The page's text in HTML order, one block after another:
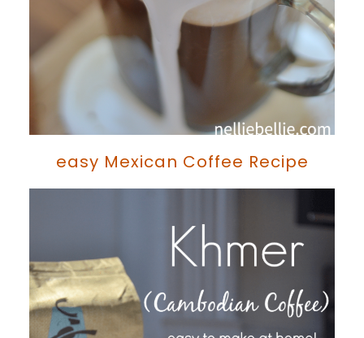
easy Mexican Coffee Recipe